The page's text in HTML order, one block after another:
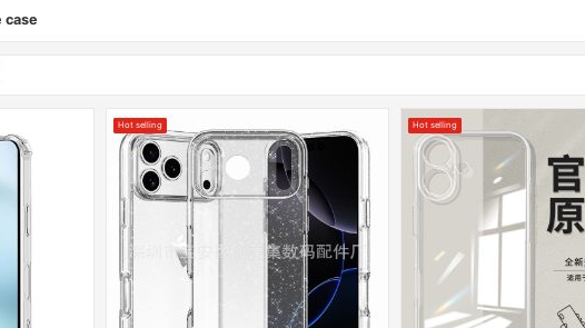
case
Hot selling Hot selling